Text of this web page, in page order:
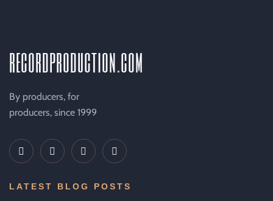
recordproductioncom
By producers, for
producers, since 1999
LATEST BLOG POSTS